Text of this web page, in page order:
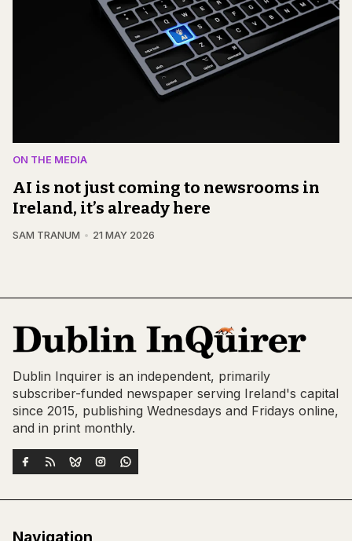
ON THE MEDIA
AI is not just coming to newsrooms in
Ireland, it’s already here
SAM TRANUM 21 MAY 2026
Dublin Inquirer is an independent, primarily
subscriber-funded newspaper serving Ireland's capital
since 2015, publishing Wednesdays and Fridays online,
and in print monthly.